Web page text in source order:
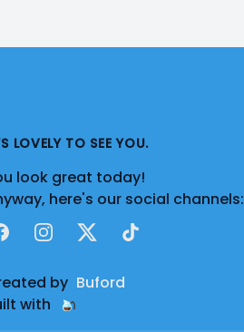
LOVELY TO SEE YOU.
look great today!
here's our social channels:
Instagram
X TikTok
by Buford
with